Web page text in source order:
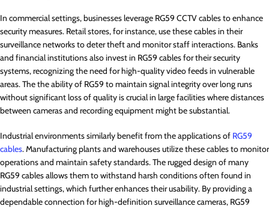
In commercial settings, businesses leverage RG59 CCTV cables to enhance
security measures. Retail stores, for instance, use these cables in their
surveillance networks to deter theft and monitor staff interactions. Banks
and financial institutions also invest in RG59 cables for their security
systems, recognizing the need for high-quality video feeds in vulnerable
areas. The the ability of RG59 to maintain signal integrity over long runs
without significant loss of quality is crucial in large facilities where distances
between cameras and recording equipment might be substantial.
Industrial environments similarly benefit from the applications of RG59
cables. Manufacturing plants and warehouses utilize these cables to monitor
operations and maintain safety standards. The rugged design of many
RG59 cables allows them to withstand harsh conditions often found in
industrial settings, which further enhances their usability. By providing a
dependable connection for high-definition surveillance cameras, RG59